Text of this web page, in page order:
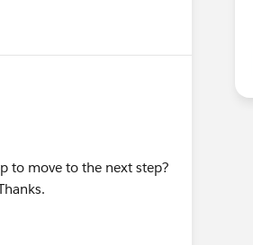
to move to the next step?